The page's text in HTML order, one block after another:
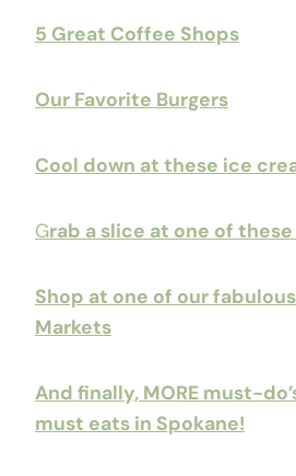
5 Great Coffee Shops
Our Favorite Burgers
Cool down at these ice
Grab a slice at one of
Shop at one of our fabulous
Markets
And finally, MORE must-
must eats in Spokane!